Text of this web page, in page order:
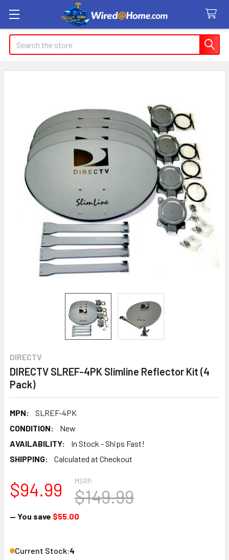
Search
DIRECTV
DIRECTV SLREF-4PK Slimline Reflector Kit (4
Pack)
MPN:
SLREF-4PK
CONDITION:
New
AVAILABILITY:
In Stock - Ships Fast!
SHIPPING:
Calculated at Checkout
MSRP:
$149.99
$94.99
— You save $55.00
Current Stock:4